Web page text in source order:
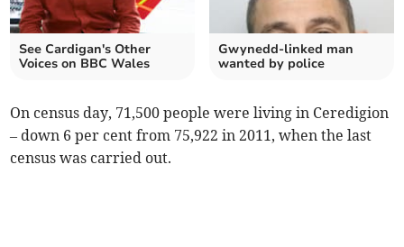
See Cardigan's Other
Voices on BBC Wales
Gwynedd-linked man
wanted by police
On census day, 71,500 people were living in Ceredigion
– down 6 per cent from 75,922 in 2011, when the last
census was carried out.